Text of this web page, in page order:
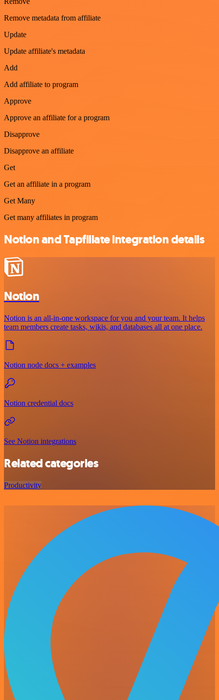
Remove metadata from affiliate
Update
Update affiliate's metadata
Add
Add affiliate to program
Approve
Approve an affiliate for a program
Disapprove
Disapprove an affiliate
Get
Get an affiliate in a program
Get Many
Get many affiliates in program
Notion and Tapfiliate integration details
Notion
Notion is an all-in-one workspace for you and your team. It helps
team members create tasks, wikis, and databases all at one place.
Notion node docs + examples
Notion credential docs
See Notion integrations
Related categories
Productivity